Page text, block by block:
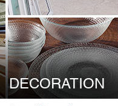
DECORATION